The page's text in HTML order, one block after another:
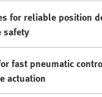
for reliable position
safety
fast pneumatic
actuation